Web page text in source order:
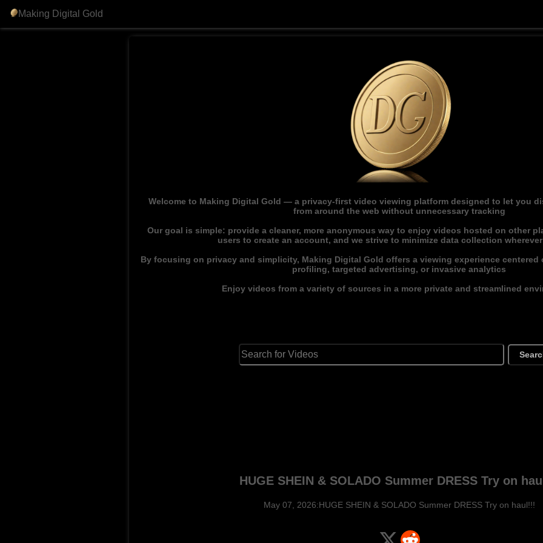
Making Digital Gold
Welcome to Making Digital Gold — a privacy-first video viewing platform designed to let you
from around the web without unnecessary tracking
Our goal is simple: provide a cleaner, more anonymous way to enjoy videos hosted on other
users to create an account, and we strive to minimize data collection
By focusing on privacy and simplicity, Making Digital Gold offers a viewing experience
profiling, targeted advertising, or invasive analytics
Enjoy videos from a variety of sources in a more private and streamlined
HUGE SHEIN & SOLADO Summer DRESS Try on
May 07, 2026:HUGE SHEIN & SOLADO Summer DRESS Try on haul!!!